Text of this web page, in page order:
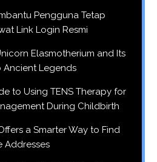
Pengguna Tetap
Link Login Resmi
Elasmotherium and Its
Legends
to Using TENS Therapy for
During Childbirth
a Smarter Way to Find
Addresses